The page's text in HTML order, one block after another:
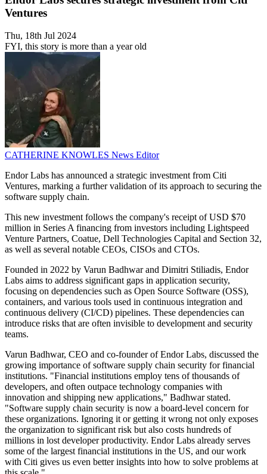
Ventures
Thu, 18th Jul 2024
FYI, this story is more than a year old
CATHERINE KNOWLES News Editor
Endor Labs has announced a strategic investment from Citi
Ventures, marking a further validation of its approach to securing the
software supply chain.
This new investment follows the company's receipt of USD $70
million in Series A financing from investors including Lightspeed
Venture Partners, Coatue, Dell Technologies Capital and Section 32,
as well as several notable CEOs, CISOs and CTOs.
Founded in 2022 by Varun Badhwar and Dimitri Stiliadis, Endor
Labs aims to address significant gaps in application security,
focusing on dependencies such as Open Source Software (OSS),
containers, and various tools used in continuous integration and
continuous delivery (CI/CD) pipelines. These dependencies can
introduce risks that are often invisible to development and security
teams.
Varun Badhwar, CEO and co-founder of Endor Labs, discussed the
growing importance of software supply chain security for financial
institutions. "Financial institutions employ tens of thousands of
developers, and often outpace technology companies with
innovation and shipping new applications," Badhwar stated.
"Software supply chain security is now a board-level concern for
these organizations. Ignoring it or getting it wrong not only exposes
the organization to significant risk but also costs hundreds of
millions in lost developer productivity. Endor Labs already serves
some of the largest financial institutions in the US, and our work
with Citi gives us even better insights into how to solve problems at